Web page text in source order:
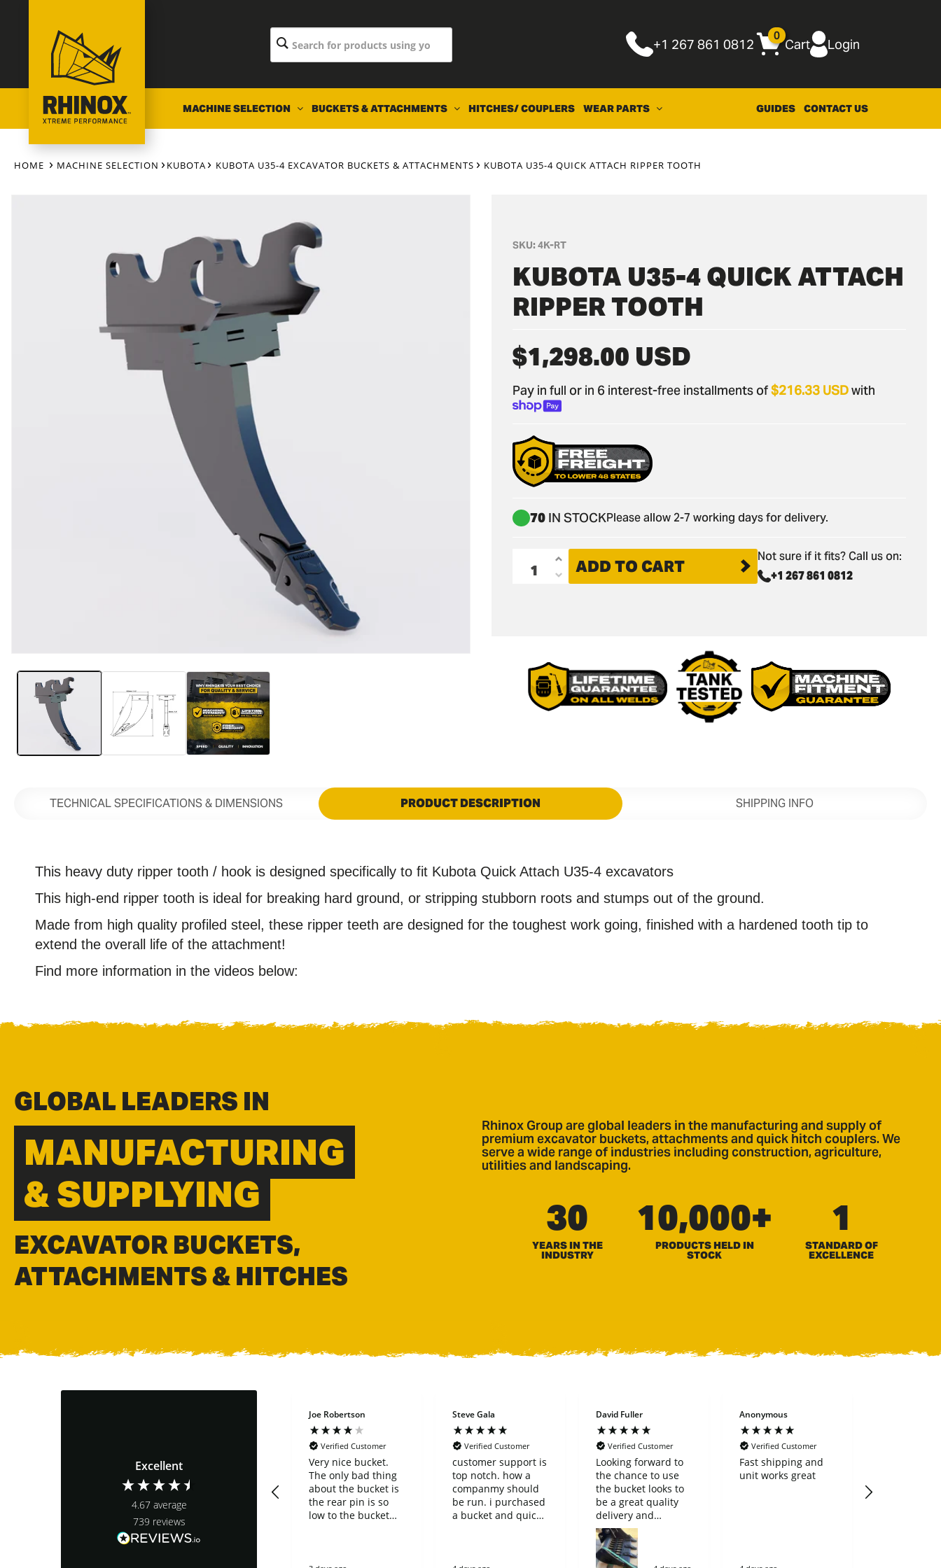
+1 267 861 0812
0
Cart Login
MACHINE SELECTION BUCKETS & ATTACHMENTS HITCHES/ COUPLERS WEAR PARTS GUIDES CONTACT US
HOME MACHINE SELECTION KUBOTA KUBOTA U35-4 EXCAVATOR BUCKETS & ATTACHMENTS KUBOTA U35-4 QUICK ATTACH RIPPER TOOTH
media
SKU: 4K-RT
KUBOTA U35-4 QUICK ATTACH
RIPPER TOOTH
Regular
price
$1,298.00 USD
Pay in full or in 6 interest-free installments of$216.33 USDwith
70 IN STOCKPlease allow 2-7 working days for delivery.
Increase
quantity
Quick
Attach
Ripper
Decrease
4
Quick
Attach
ADD TO CART
Not sure if it fits? Call us on:
+1 267 861 0812
TECHNICAL SPECIFICATIONS & DIMENSIONS PRODUCT DESCRIPTION SHIPPING INFO
This heavy duty ripper tooth / hook is designed specifically to fit Kubota Quick Attach U35-4 excavators
This high-end ripper tooth is ideal for breaking hard ground, or stripping stubborn roots and stumps out of the ground.
Made from high quality profiled steel, these ripper teeth are designed for the toughest work going, finished with a hardened tooth tip to
extend the overall life of the attachment!
Find more information in the videos below:
GLOBAL LEADERS IN
MANUFACTURING
& SUPPLYING
EXCAVATOR BUCKETS,
ATTACHMENTS & HITCHES
Rhinox Group are global leaders in the manufacturing and supply of
premium excavator buckets, attachments and quick hitch couplers. We
serve a wide range of industries including construction, agriculture,
utilities and landscaping.
30
YEARS IN THE
INDUSTRY
10,000+
PRODUCTS HELD IN
STOCK
1
STANDARD OF
EXCELLENCE
Excellent
4.67 average
739 reviews
Bucket looks sturdy
teeth not so much.
We broke a tooth in
half the first hour
using it. The teeth
that come on the
Joe Robertson
Verified Customer
Very nice bucket.
The only bad thing
about the bucket is
the rear pin is so
low to the bucket
Steve Gala
Verified Customer
customer support is
top notch. how a
companmy should
be run. i purchased
a bucket and quick
David Fuller
Verified Customer
Looking forward to
the chance to use
the bucket looks to
be a great quality
delivery and
purchase went very
simple great
company
Anonymous
Verified Customer
Fast shipping and
unit works great